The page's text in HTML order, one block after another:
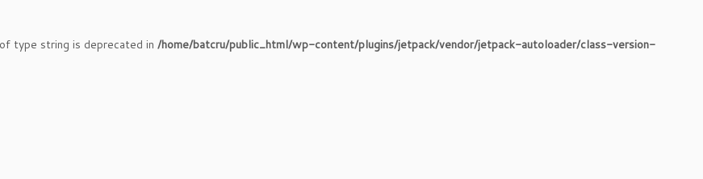
type string is deprecated in /home/batcru/public_html/wp-content/plugins/jetpack/vendor/jetpack-autoloader/class-version-